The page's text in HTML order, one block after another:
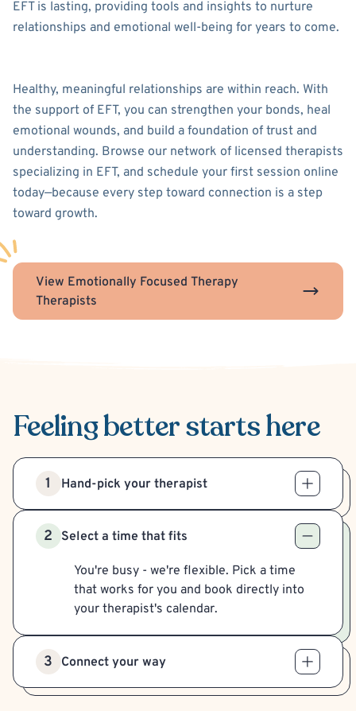
EFT is lasting, providing tools and insights to nurture
relationships and emotional well-being for years to come.
Healthy, meaningful relationships are within reach. With
the support of EFT, you can strengthen your bonds, heal
emotional wounds, and build a foundation of trust and
understanding. Browse our network of licensed therapists
specializing in EFT, and schedule your first session online
today—because every step toward connection is a step
toward growth.
View Emotionally Focused Therapy
Therapists
Feeling betterstarts here
1 Hand-pick your therapist
2 Select a time that fits
You're busy - we're flexible. Pick a time
that works for you and book directly into
your therapist's calendar.
3 Connect your way